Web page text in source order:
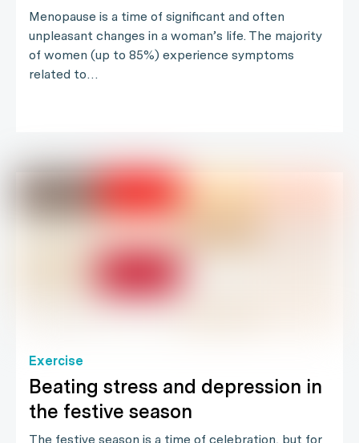
Menopause is a time of significant and often
unpleasant changes in a woman’s life. The majority
of women (up to 85%) experience symptoms
related to…
Exercise
Beating stress and depression in
the festive season
The festive season is a time of celebration, but for